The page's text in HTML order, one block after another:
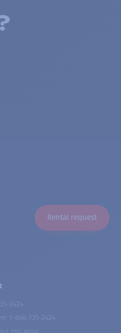
Rental request
2424
1-866-735-2424